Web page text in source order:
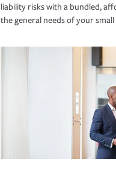
liability risks with a bundled,
the general needs of your small